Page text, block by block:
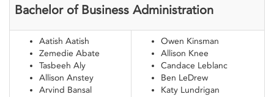
Bachelor of Business Administration
Aatish Aatish
Zemedie Abate
Tasbeeh Aly
Allison Anstey
Arvind Bansal
Owen Kinsman
Allison Knee
Candace Leblanc
Ben LeDrew
Katy Lundrigan